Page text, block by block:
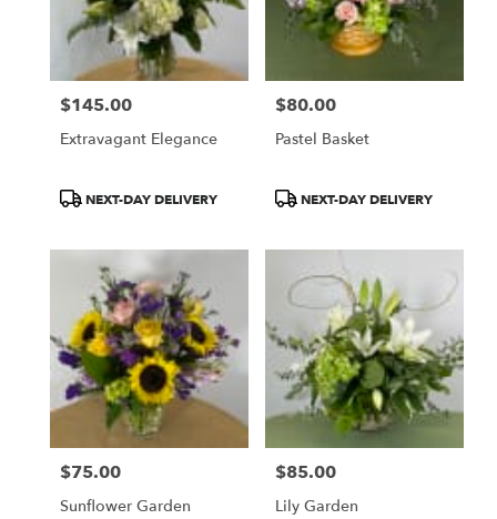
Price:
$145.00
Extravagant Elegance
ProductNEXT-DAY DELIVERY
Price:
$80.00
Pastel Basket
ProductNEXT-DAY DELIVERY
Price:
$75.00
Sunflower Garden
Price:
$85.00
Lily Garden